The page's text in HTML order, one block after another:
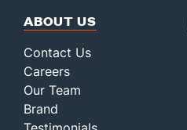
ABOUT US
Contact Us
Careers
Our Team
Brand